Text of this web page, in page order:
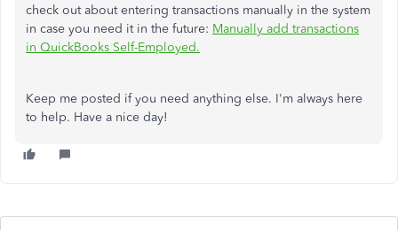
check out about entering transactions manually in the system
in case you need it in the future: Manually add transactions
in QuickBooks Self-Employed.
Keep me posted if you need anything else. I'm always here
to help. Have a nice day!